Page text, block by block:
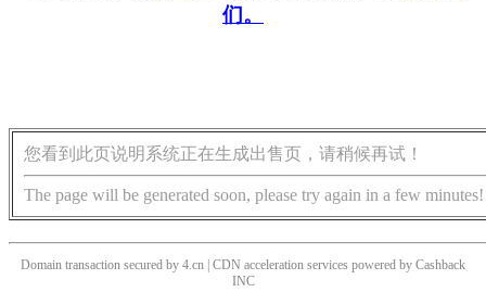
们。
您看到此页说明系统正在生成出售页，请稍候再试！
The page will be generated soon, please try again in a few minutes!
Domain transaction secured by 4.cn | CDN acceleration services powered by Cashback
INC